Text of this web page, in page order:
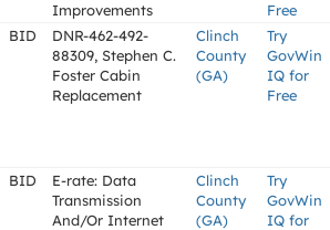
Improvements
Free
BID
DNR-462-492-
88309, Stephen C.
Foster Cabin
Replacement
Clinch
County
(GA)
Try
GovWin
IQ for
Free
BID
E-rate: Data
Transmission
And/Or Internet
Clinch
County
(GA)
Try
GovWin
IQ for